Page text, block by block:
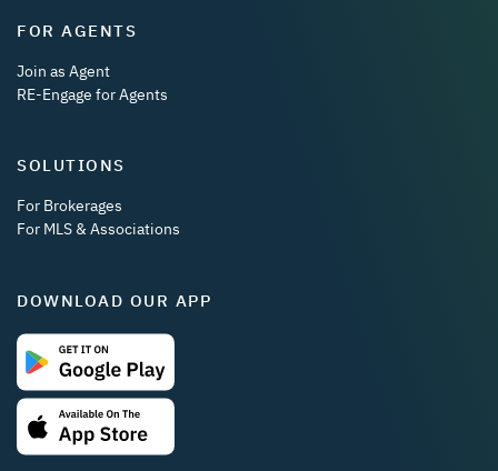
FOR AGENTS
Join as Agent
RE-Engage for Agents
SOLUTIONS
For Brokerages
For MLS & Associations
DOWNLOAD OUR APP